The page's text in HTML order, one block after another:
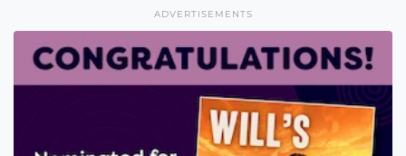
ADVERTISEMENTS